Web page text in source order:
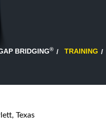
BRIDGING® TRAINING
Texas